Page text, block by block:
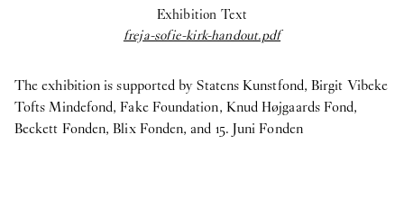
Exhibition Text
freja-sofie-kirk-handout.pdf
The exhibition is supported by Statens Kunstfond, Birgit Vibeke
Tofts Mindefond, Fake Foundation, Knud Højgaards Fond,
Beckett Fonden, Blix Fonden, and 15. Juni Fonden